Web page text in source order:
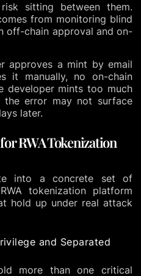
sitting between them.
from monitoring blind
off-chain approval and on-
approves a mint by email
it manually, no on-chain
developer mints too much
error may not surface
later.
RWA Tokenization
into a concrete set of
tokenization platform
hold up under real attack
and Separated
more than one critical